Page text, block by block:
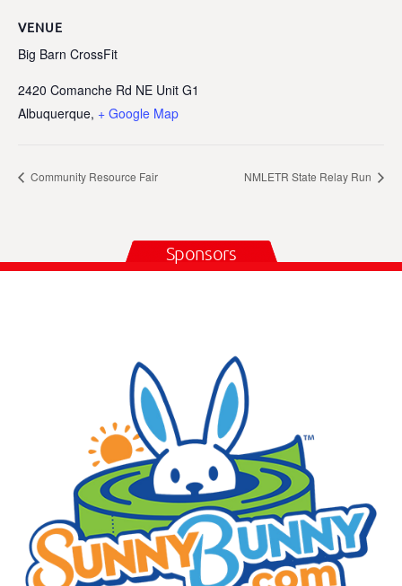
VENUE
Big Barn CrossFit
2420 Comanche Rd NE Unit G1
Albuquerque, + Google Map
Community Resource Fair NMLETR State Relay Run
Sponsors